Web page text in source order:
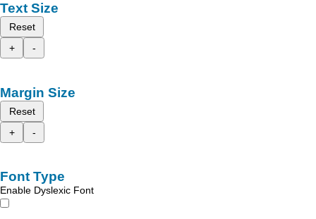
Text Size
Reset
+
-
Margin Size
Reset
+
-
Font Type
Enable Dyslexic Font